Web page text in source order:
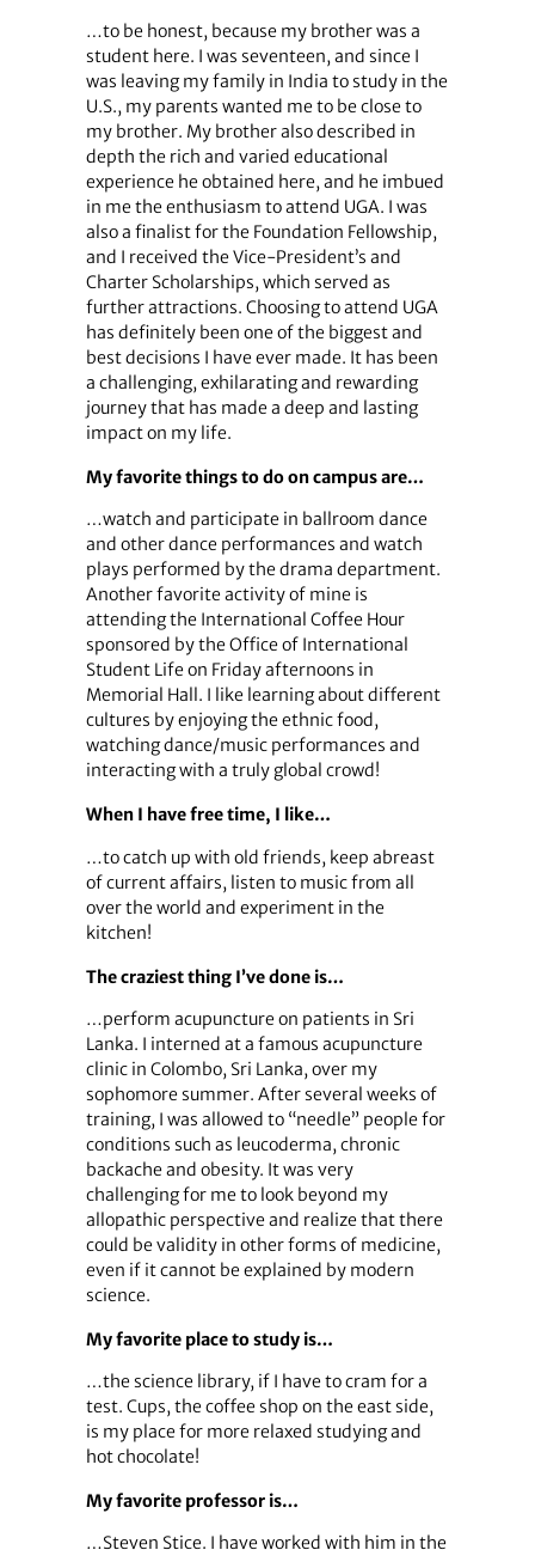
…to be honest, because my brother was a
student here. I was seventeen, and since I
was leaving my family in India to study in the
U.S., my parents wanted me to be close to
my brother. My brother also described in
depth the rich and varied educational
experience he obtained here, and he imbued
in me the enthusiasm to attend UGA. I was
also a finalist for the Foundation Fellowship,
and I received the Vice-President’s and
Charter Scholarships, which served as
further attractions. Choosing to attend UGA
has definitely been one of the biggest and
best decisions I have ever made. It has been
a challenging, exhilarating and rewarding
journey that has made a deep and lasting
impact on my life.
My favorite things to do on campus are…
…watch and participate in ballroom dance
and other dance performances and watch
plays performed by the drama department.
Another favorite activity of mine is
attending the International Coffee Hour
sponsored by the Office of International
Student Life on Friday afternoons in
Memorial Hall. I like learning about different
cultures by enjoying the ethnic food,
watching dance/music performances and
interacting with a truly global crowd!
When I have free time, I like…
…to catch up with old friends, keep abreast
of current affairs, listen to music from all
over the world and experiment in the
kitchen!
The craziest thing I’ve done is…
…perform acupuncture on patients in Sri
Lanka. I interned at a famous acupuncture
clinic in Colombo, Sri Lanka, over my
sophomore summer. After several weeks of
training, I was allowed to “needle” people for
conditions such as leucoderma, chronic
backache and obesity. It was very
challenging for me to look beyond my
allopathic perspective and realize that there
could be validity in other forms of medicine,
even if it cannot be explained by modern
science.
My favorite place to study is…
…the science library, if I have to cram for a
test. Cups, the coffee shop on the east side,
is my place for more relaxed studying and
hot chocolate!
My favorite professor is…
…Steven Stice. I have worked with him in the